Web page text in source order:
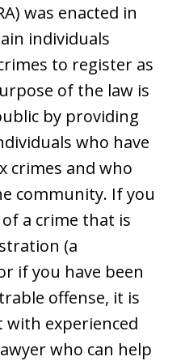
was enacted in
individuals
to register as
of the law is
by providing
who have
crimes and who
community. If you
a crime that is
(a
if you have been
offense, it is
experienced
who can help